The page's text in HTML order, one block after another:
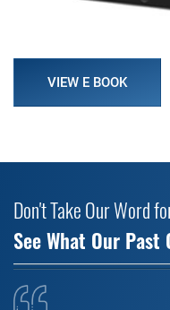
VIEW E BOOK
Don't Take Our Word
See What Our